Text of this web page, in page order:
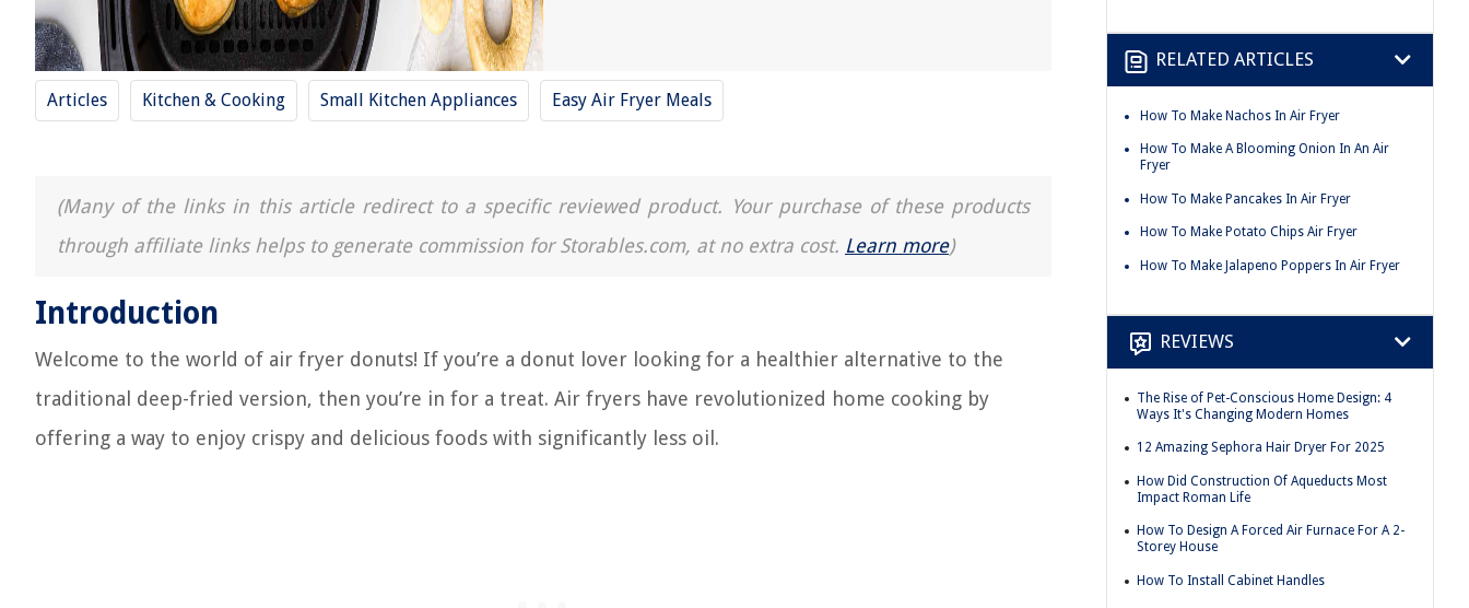
Articles Kitchen & Cooking Small Kitchen Appliances Easy Air Fryer Meals
(Many of the links in this article redirect to a specific reviewed product. Your purchase of these products
through affiliate links helps to generate commission for Storables.com, at no extra cost. Learn more)
Introduction
Welcome to the world of air fryer donuts! If you’re a donut lover looking for a healthier alternative to the
traditional deep-fried version, then you’re in for a treat. Air fryers have revolutionized home cooking by
offering a way to enjoy crispy and delicious foods with significantly less oil.
RELATED ARTICLES
How To Make Nachos In Air Fryer
How To Make A Blooming Onion In An Air
Fryer
How To Make Pancakes In Air Fryer
How To Make Potato Chips Air Fryer
How To Make Jalapeno Poppers In Air Fryer
REVIEWS
The Rise of Pet-Conscious Home Design: 4
Ways It's Changing Modern Homes
12 Amazing Sephora Hair Dryer For 2025
How Did Construction Of Aqueducts Most
Impact Roman Life
How To Design A Forced Air Furnace For A 2-
Storey House
How To Install Cabinet Handles